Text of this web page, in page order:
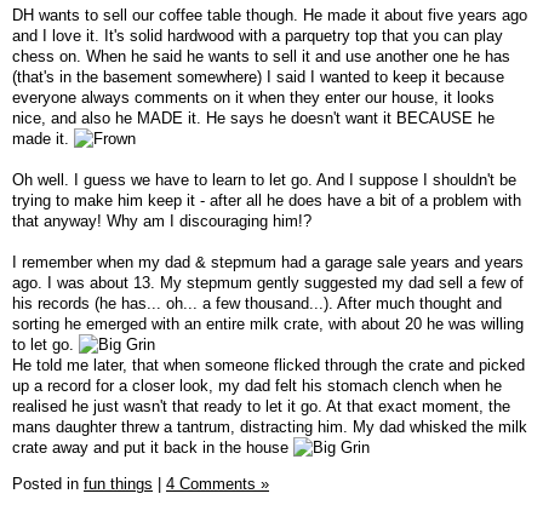
DH wants to sell our coffee table though. He made it about five years ago
and I love it. It's solid hardwood with a parquetry top that you can play
chess on. When he said he wants to sell it and use another one he has
(that's in the basement somewhere) I said I wanted to keep it because
everyone always comments on it when they enter our house, it looks
nice, and also he MADE it. He says he doesn't want it BECAUSE he
made it.
Oh well. I guess we have to learn to let go. And I suppose I shouldn't be
trying to make him keep it - after all he does have a bit of a problem with
that anyway! Why am I discouraging him!?
I remember when my dad & stepmum had a garage sale years and years
ago. I was about 13. My stepmum gently suggested my dad sell a few of
his records (he has... oh... a few thousand...). After much thought and
sorting he emerged with an entire milk crate, with about 20 he was willing
to let go.
He told me later, that when someone flicked through the crate and picked
up a record for a closer look, my dad felt his stomach clench when he
realised he just wasn't that ready to let it go. At that exact moment, the
mans daughter threw a tantrum, distracting him. My dad whisked the milk
crate away and put it back in the house
Posted in fun things | 4 Comments »